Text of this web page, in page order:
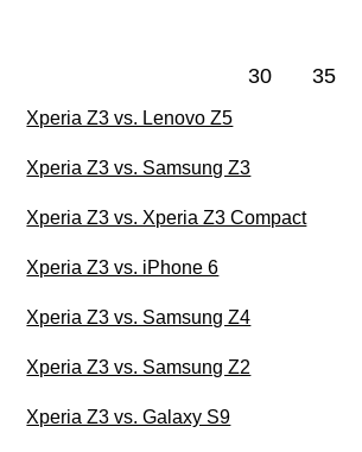
30 35
Xperia Z3 vs. Lenovo Z5
Xperia Z3 vs. Samsung Z3
Xperia Z3 vs. Xperia Z3 Compact
Xperia Z3 vs. iPhone 6
Xperia Z3 vs. Samsung Z4
Xperia Z3 vs. Samsung Z2
Xperia Z3 vs. Galaxy S9